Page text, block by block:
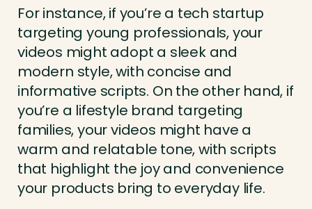
For instance, if you’re a tech startup
targeting young professionals, your
videos might adopt a sleek and
modern style, with concise and
informative scripts. On the other hand, if
you’re a lifestyle brand targeting
families, your videos might have a
warm and relatable tone, with scripts
that highlight the joy and convenience
your products bring to everyday life.